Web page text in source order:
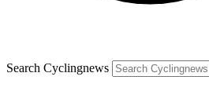
Search Cyclingnews